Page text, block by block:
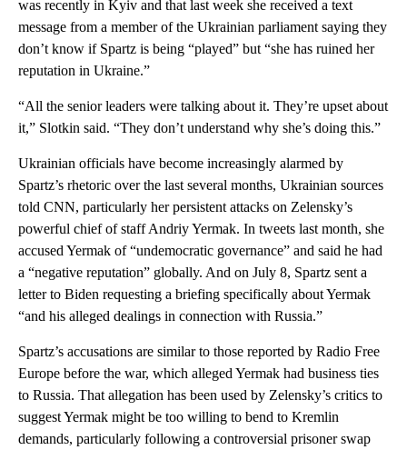
was recently in Kyiv and that last week she received a text
message from a member of the Ukrainian parliament saying they
don’t know if Spartz is being “played” but “she has ruined her
reputation in Ukraine.”
“All the senior leaders were talking about it. They’re upset about
it,” Slotkin said. “They don’t understand why she’s doing this.”
Ukrainian officials have become increasingly alarmed by
Spartz’s rhetoric over the last several months, Ukrainian sources
told CNN, particularly her persistent attacks on Zelensky’s
powerful chief of staff Andriy Yermak. In tweets last month, she
accused Yermak of “undemocratic governance” and said he had
a “negative reputation” globally. And on July 8, Spartz sent a
letter to Biden requesting a briefing specifically about Yermak
“and his alleged dealings in connection with Russia.”
Spartz’s accusations are similar to those reported by Radio Free
Europe before the war, which alleged Yermak had business ties
to Russia. That allegation has been used by Zelensky’s critics to
suggest Yermak might be too willing to bend to Kremlin
demands, particularly following a controversial prisoner swap